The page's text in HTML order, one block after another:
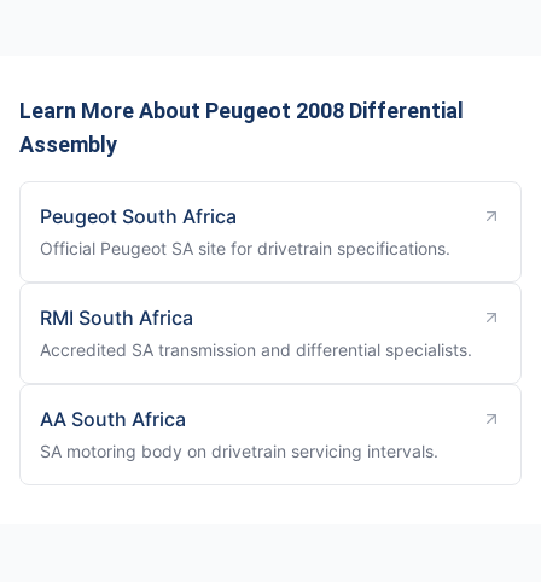
Learn More About Peugeot 2008 Differential
Assembly
Peugeot South Africa
Official Peugeot SA site for drivetrain specifications.
RMI South Africa
Accredited SA transmission and differential specialists.
AA South Africa
SA motoring body on drivetrain servicing intervals.